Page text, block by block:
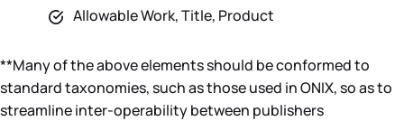
Allowable Work, Title, Product
**Many of the above elements should be conformed to
standard taxonomies, such as those used in ONIX, so as to
streamline inter-operability between publishers